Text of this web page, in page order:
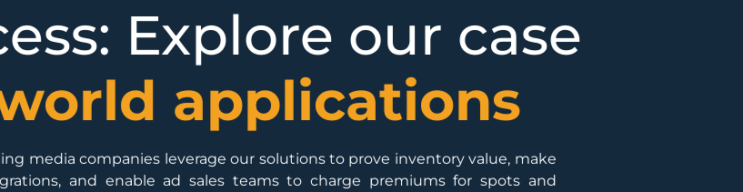
Explore our case
applications
media companies leverage our solutions to prove inventory value, make
and enable ad sales teams to charge premiums for spots and